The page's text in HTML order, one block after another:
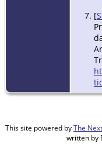
[
This site powered byThe
written by